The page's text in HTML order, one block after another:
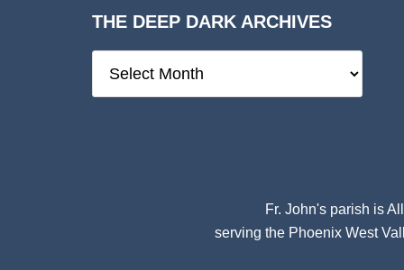
THE DEEP DARK ARCHIVES
Deep
Fr. John's parish is
serving the Phoenix West